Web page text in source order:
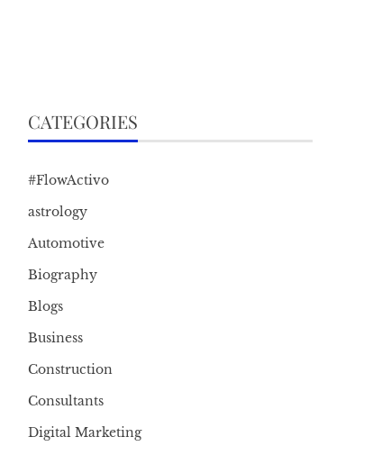
CATEGORIES
#FlowActivo
astrology
Automotive
Biography
Blogs
Business
Construction
Consultants
Digital Marketing